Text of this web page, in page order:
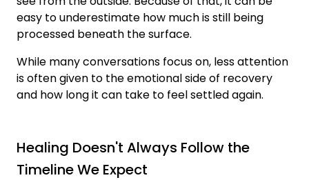
easy to underestimate how much is still being
processed beneath the surface.
While many conversations focus on, less attention
is often given to the emotional side of recovery
and how long it can take to feel settled again.
Healing Doesn't Always Follow the
Timeline We Expect